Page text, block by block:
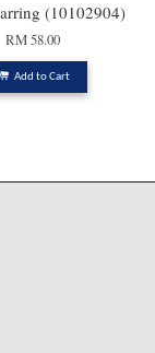
(10102904)
RM 58.00
Add to Cart